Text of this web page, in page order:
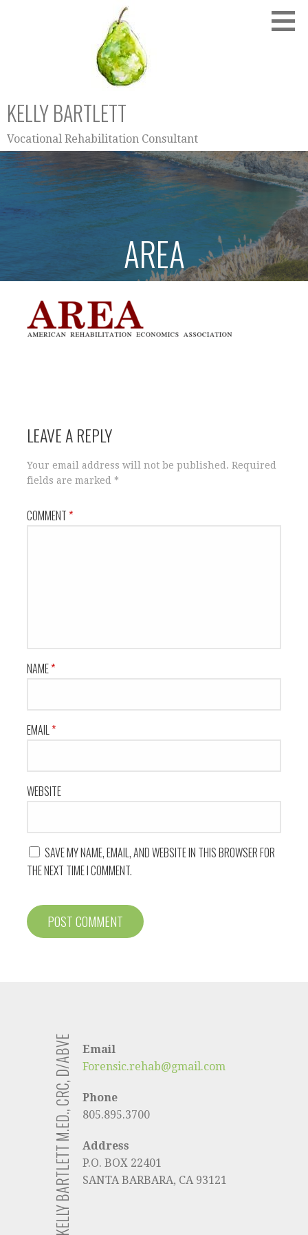
KELLY BARTLETT
Vocational Rehabilitation Consultant
AREA
LEAVE A REPLY
Your email address will not be published. Required
fields are marked *
COMMENT*
NAME*
EMAIL*
WEBSITE
SAVE MY NAME, EMAIL, AND WEBSITE IN THIS BROWSER FOR
THE NEXT TIME I COMMENT.
KELLY BARTLETT M.ED., CRC, D/ABVE
Email
Forensic.rehab@gmail.com
Phone
805.895.3700
Address
P.O. BOX 22401
SANTA BARBARA, CA 93121